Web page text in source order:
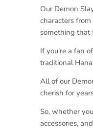
Our Demon
characters
something that
If you're a fan
traditional
All of our
cherish for
So, whether
accessories,